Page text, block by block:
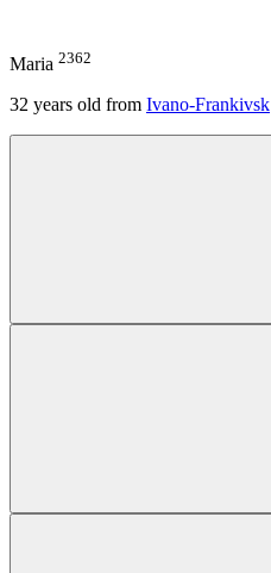
Maria 2362
32 years old from Ivano-Frankivsk